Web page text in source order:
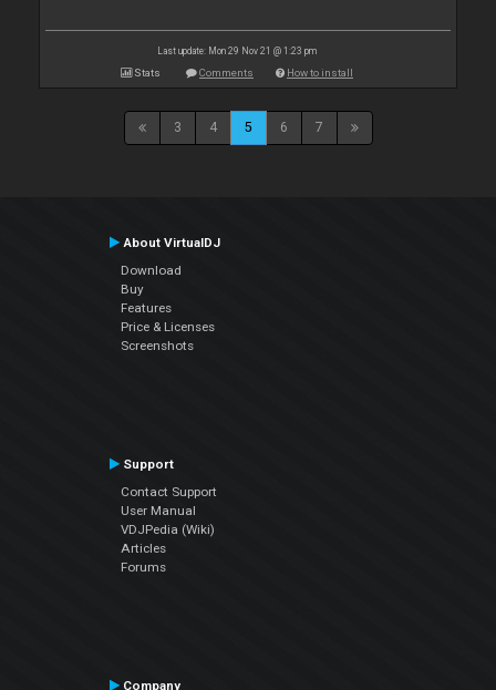
Last update: Mon 29 Nov 21 @ 1:23 pm
Stats Comments How to install
3 4 5 6 7
About VirtualDJ
Download
Buy
Features
Price & Licenses
Screenshots
Support
Contact Support
User Manual
VDJPedia (Wiki)
Articles
Forums
Company